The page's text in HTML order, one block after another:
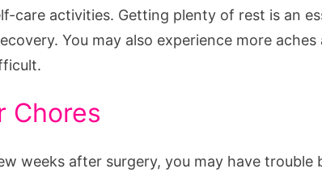
care activities. Getting plenty of rest is an
You may also experience more
Chores
weeks after surgery, you may have trouble